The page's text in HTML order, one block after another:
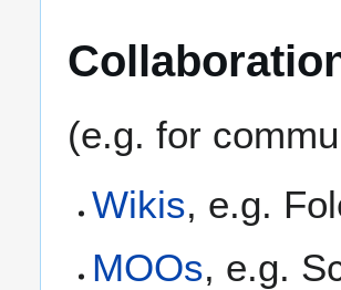
(e.g. for
Wikis, e.g.
MOOs, e.g.